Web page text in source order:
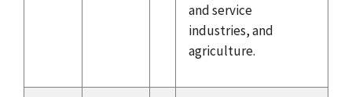
and service
industries, and
agriculture.